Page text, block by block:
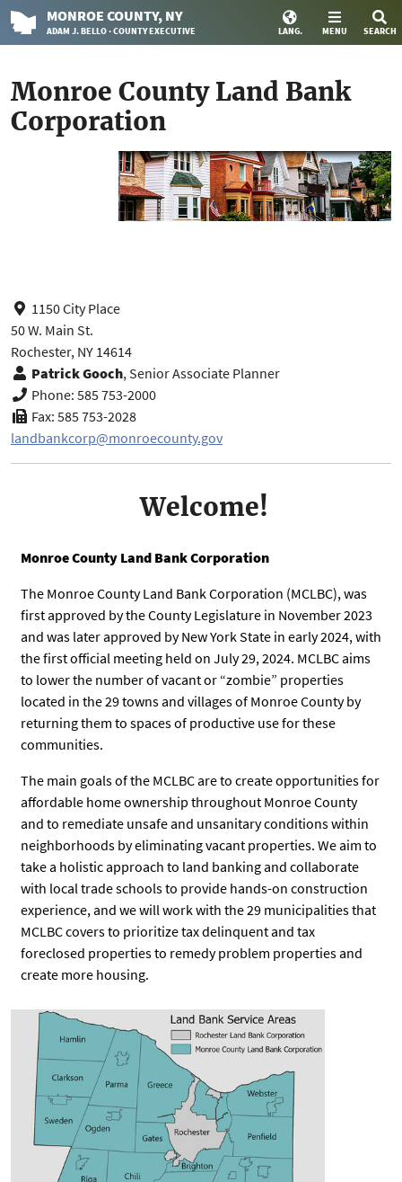
MONROE COUNTY, NY
ADAM J. BELLO · COUNTY EXECUTIVE LANG. MENU SEARCH
Monroe County Land Bank
Corporation
1150 City Place
50 W. Main St.
Rochester, NY 14614
Patrick Gooch, Senior Associate Planner
Phone: 585 753-2000
Fax: 585 753-2028
landbankcorp@monroecounty.gov
Welcome!
Monroe County Land Bank Corporation
The Monroe County Land Bank Corporation (MCLBC), was
first approved by the County Legislature in November 2023
and was later approved by New York State in early 2024, with
the first official meeting held on July 29, 2024. MCLBC aims
to lower the number of vacant or “zombie” properties
located in the 29 towns and villages of Monroe County by
returning them to spaces of productive use for these
communities.
The main goals of the MCLBC are to create opportunities for
affordable home ownership throughout Monroe County
and to remediate unsafe and unsanitary conditions within
neighborhoods by eliminating vacant properties. We aim to
take a holistic approach to land banking and collaborate
with local trade schools to provide hands-on construction
experience, and we will work with the 29 municipalities that
MCLBC covers to prioritize tax delinquent and tax
foreclosed properties to remedy problem properties and
create more housing.